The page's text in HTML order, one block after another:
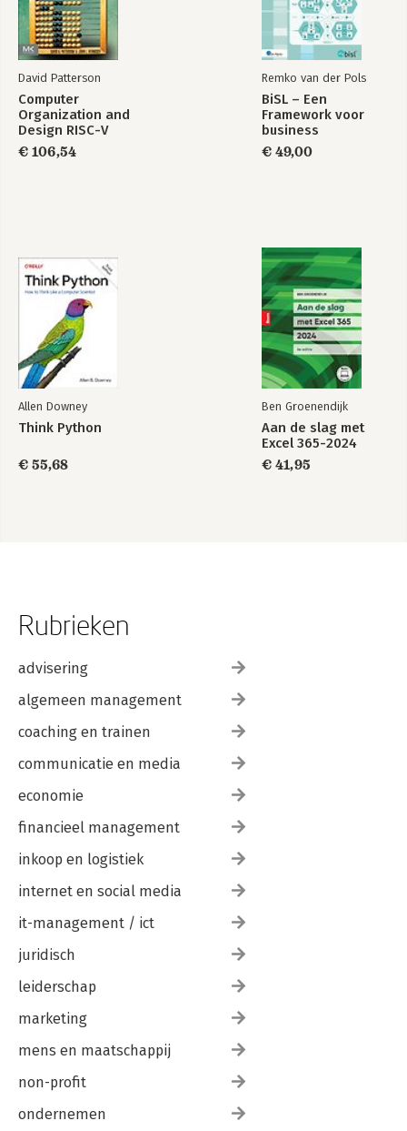
David Patterson
Computer
Organization and
Design RISC-V
Edition
€ 106,54
Remko van der Pols
BiSL – Een
Framework voor
business
€ 49,00
Allen Downey
Think Python
€ 55,68
Ben Groenendijk
Aan de slag met
Excel 365-2024
€ 41,95
Rubrieken
advisering
algemeen management
coaching en trainen
communicatie en media
economie
financieel management
inkoop en logistiek
internet en social media
it-management / ict
juridisch
leiderschap
marketing
mens en maatschappij
non-profit
ondernemen